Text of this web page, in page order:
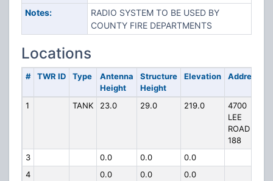
Notes:
RADIO SYSTEM TO BE USED BY
COUNTY FIRE DEPARTMENTS
Locations
# TWR ID Type
Antenna
Height
Structure
Height
Elevation Address
1 TANK 23.0 29.0 219.0
4700
LEE
ROAD
188
3
0.0 0.0
0.0
4
0.0 0.0 0.0